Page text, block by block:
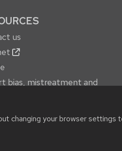
changing your browser
us
bias, mistreatment and